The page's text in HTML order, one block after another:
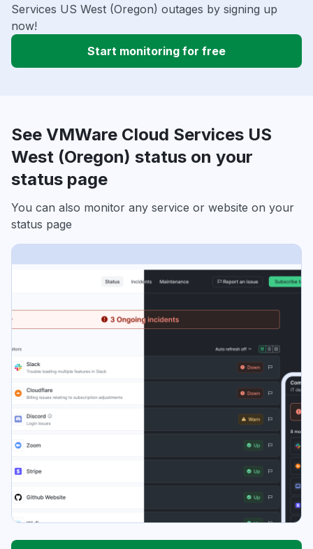
Services US West (Oregon) outages by signing up
now!
Start monitoring for free
See VMWare Cloud Services US
West (Oregon) status on your
status page
You can also monitor any service or website on your
status page